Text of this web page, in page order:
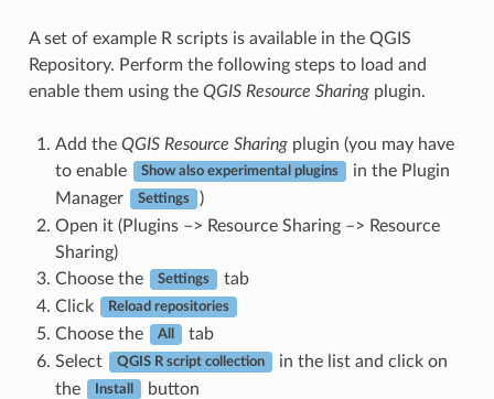
A set of example R scripts is available in the QGIS
Repository. Perform the following steps to load and
enable them using the QGIS Resource Sharingplugin.
Add the QGIS Resource Sharingplugin (you may have
to enable
Show also experimental plugins
in the Plugin
Manager
Settings
)
Open it (Plugins –> Resource Sharing –> Resource
Sharing)
Choose the
Settings
tab
Click
Reload repositories
Choose the All
tab
Select
QGIS R script collection
in the list and click on
the
Install
button